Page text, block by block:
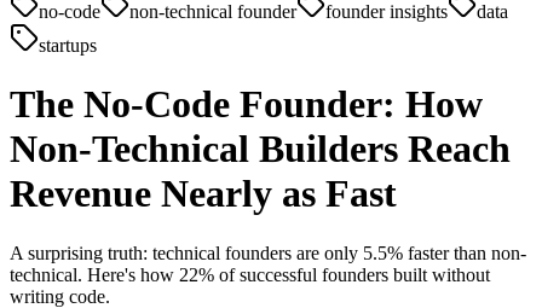
no-code
non-technical founder founder insights
data
startups
The No-Code Founder: How
Non-Technical Builders Reach
Revenue Nearly as Fast
A surprising truth: technical founders are only 5.5% faster than non-
technical. Here's how 22% of successful founders built without
writing code.